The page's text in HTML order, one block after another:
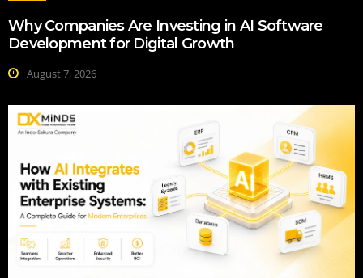
Why Companies Are Investing in AI Software
Development for Digital Growth
August 7, 2026